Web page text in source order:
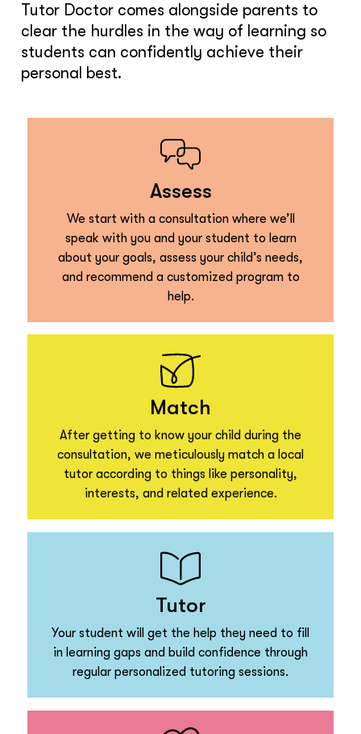
Tutor Doctor comes alongside parents to
clear the hurdles in the way of learning so
students can confidently achieve their
personal best.
Assess
We start with a consultation where we’ll
speak with you and your student to learn
about your goals, assess your child’s needs,
and recommend a customized program to
help.
Match
After getting to know your child during the
consultation, we meticulously match a local
tutor according to things like personality,
interests, and related experience.
Tutor
Your student will get the help they need to fill
in learning gaps and build confidence through
regular personalized tutoring sessions.